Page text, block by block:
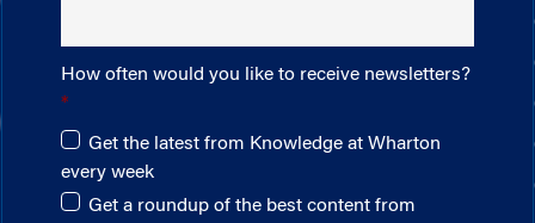
How often would you like to receive newsletters?
Get the latest from Knowledge at Wharton
every week
Get a roundup of the best content from